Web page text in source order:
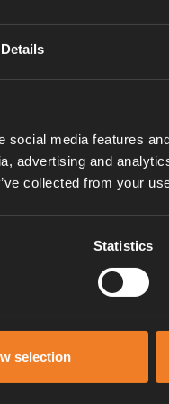
Details
media features
advertising and
collected from your
Statistics
selection